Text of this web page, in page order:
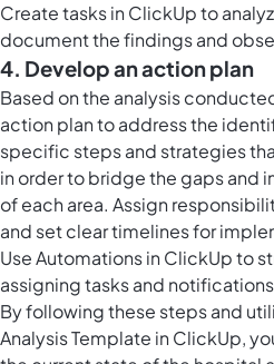
Createtasks in ClickUpto
document the findings and
4. Develop an action plan
Based on the analysis
action plan to address the
specific steps and strategies
in order to bridge the gaps and
of each area. Assign
and set clear timelines for
UseAutomations in ClickUpto
assigning tasks and
By following these steps and
Analysis Template in ClickUp,